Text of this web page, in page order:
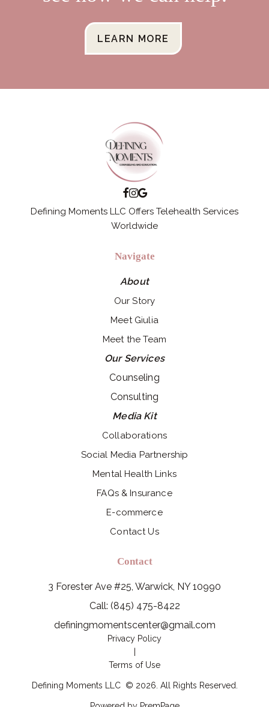
LEARN MORE
Navigate
About
Our Story
Meet Giulia
Meet the Team
Our Services
Counseling
Consulting
Media Kit
Collaborations
Social Media Partnership
Mental Health Links
FAQs & Insurance
E-commerce
Contact Us
Defining Moments LLC Offers Telehealth Services
Worldwide
Contact
3 Forester Ave #25, Warwick, NY 10990
Call: (845) 475-8422
definingmomentscenter@gmail.com
Privacy Policy
Terms of Use
Defining Moments LLC © 2026 . All Rights Reserved.